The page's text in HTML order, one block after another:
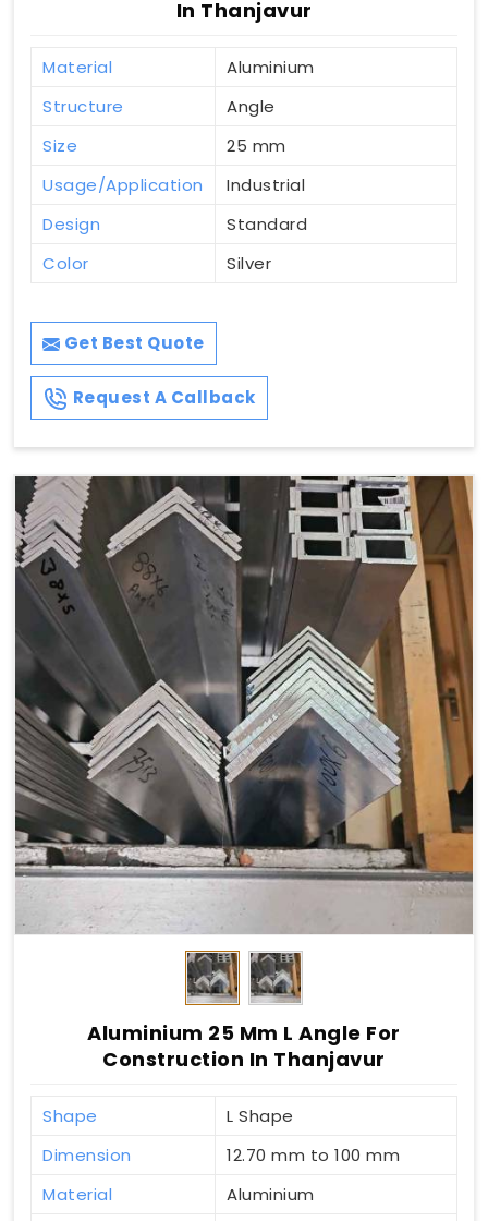
In Thanjavur
Material
Aluminium
Structure
Angle
Size
25 mm
Usage/Application
Industrial
Design
Standard
Color
Silver
Get Best Quote
Request A Callback
Aluminium 25 Mm L Angle For
Construction In Thanjavur
Shape
L Shape
Dimension
12.70 mm to 100 mm
Material
Aluminium